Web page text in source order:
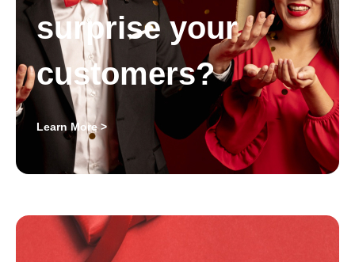
surprise your
customers?
Learn More >